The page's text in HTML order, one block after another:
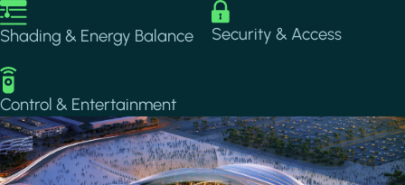
Image
Shading & Energy Balance
Image
Security & Access
Image
Control & Entertainment